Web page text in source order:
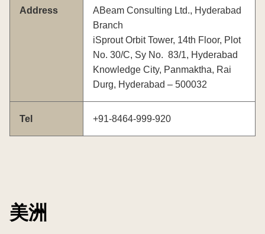
Address
ABeam Consulting Ltd., Hyderabad
Branch
iSprout Orbit Tower, 14th Floor, Plot
No. 30/C, Sy No. 83/1, Hyderabad
Knowledge City, Panmaktha, Rai
Durg, Hyderabad – 500032
Tel +91-8464-999-920
美洲